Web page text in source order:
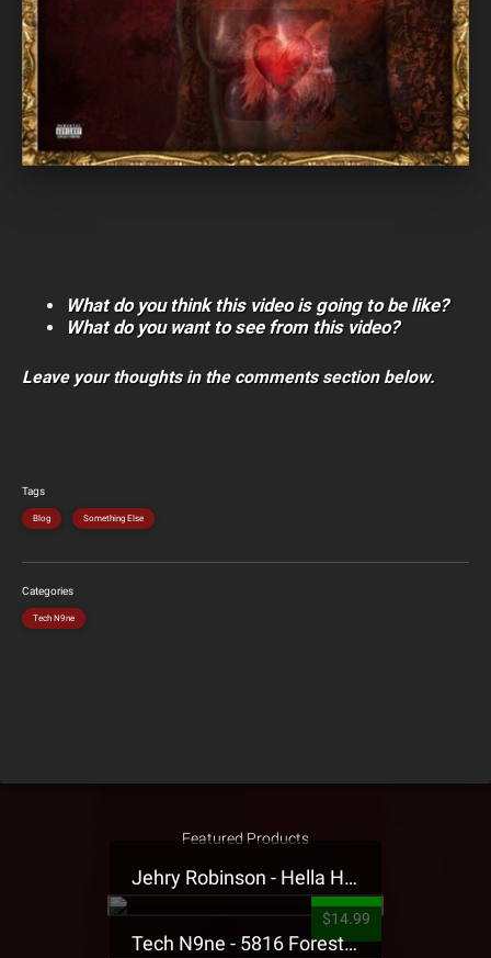
What do you think this video is going to be like?
What do you want to see from this video?
Leave your thoughts in the comments section below.
Tags
Blog Something Else
Categories
Tech N9ne
Featured Products
Jehry Robinson - Hella Highwater Presale T-Shirt
$14.99
Tech N9ne - 5816 Forest Presale T-Shirt